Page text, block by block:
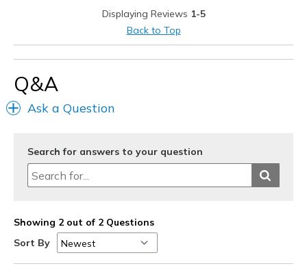
Travel
Width
Displaying Reviews 1-5
Back to Top
Q&A
Ask a Question
Search for answers to your question
Showing 2 out of 2 Questions
Sort By